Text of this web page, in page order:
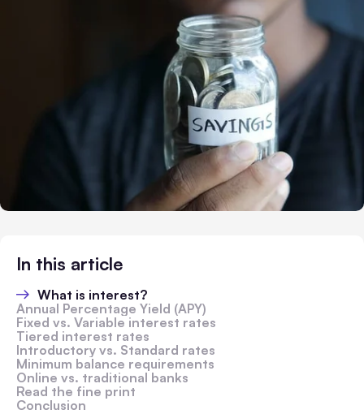
In this article
What is interest?
Annual Percentage Yield (APY)
Fixed vs. Variable interest rates
Tiered interest rates
Introductory vs. Standard rates
Minimum balance requirements
Online vs. traditional banks
Read the fine print
Conclusion